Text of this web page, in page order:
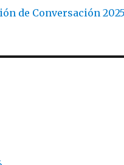
de Conversación